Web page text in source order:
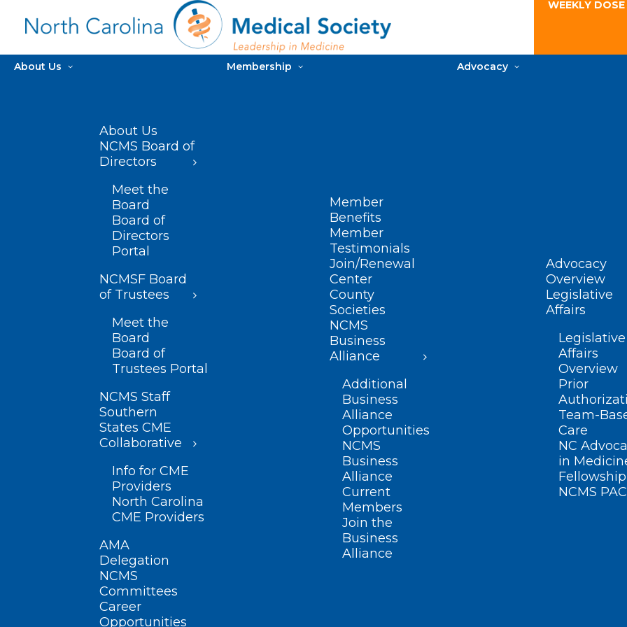
WEEKLY
About Us
About Us
NCMS Board of
Directors
Meet the
Board
Board of
Directors
Portal
NCMSF Board
of Trustees
Meet the
Board
Board of
Trustees Portal
NCMS Staff
Southern
States CME
Collaborative
Info for CME
Providers
North Carolina
CME Providers
AMA
Delegation
NCMS
Committees
Career
Opportunities
Membership
Member
Benefits
Member
Testimonials
Join/Renewal
Center
County
Societies
NCMS
Business
Alliance
Additional
Business
Alliance
Opportunities
NCMS
Business
Alliance
Current
Members
Join the
Business
Alliance
Advocacy
Advocacy
Overview
Legislative
Affairs
Legislative
Affairs
Overview
Prior
Team-
Care
NC
in
Fellowship
NCMS PAC